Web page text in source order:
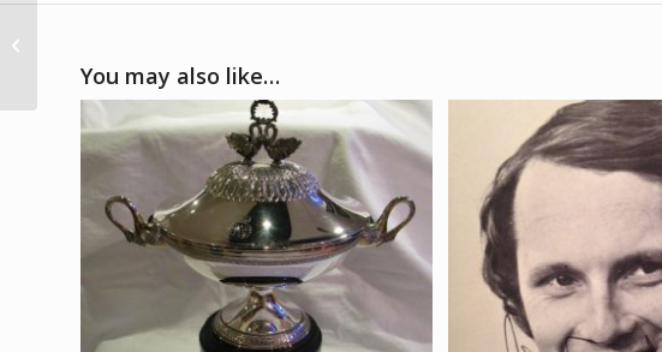
You may also like…